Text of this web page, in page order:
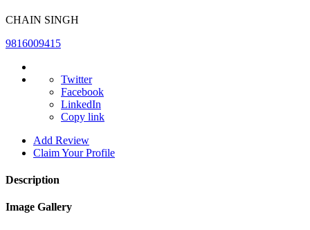
CHAIN SINGH
9816009415
Twitter
Facebook
LinkedIn
Copy link
Add Review
Claim Your Profile
Description
Image Gallery